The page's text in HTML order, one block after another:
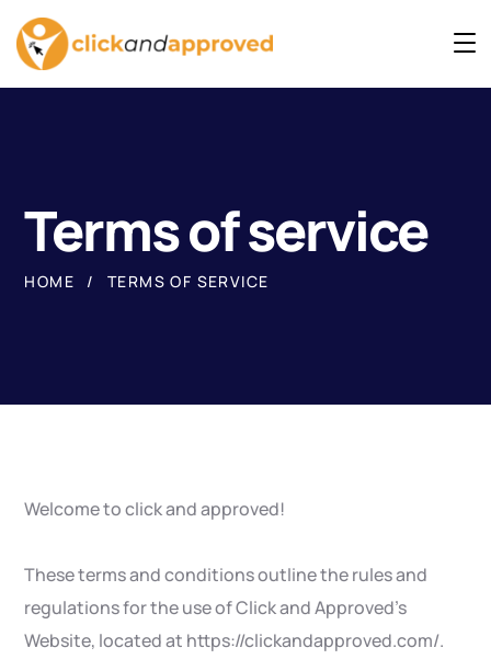
Terms of service
HOME TERMS OF SERVICE
Welcome to click and approved!
These terms and conditions outline the rules and
regulations for the use of Click and Approved’s
Website, located at https://clickandapproved.com/.